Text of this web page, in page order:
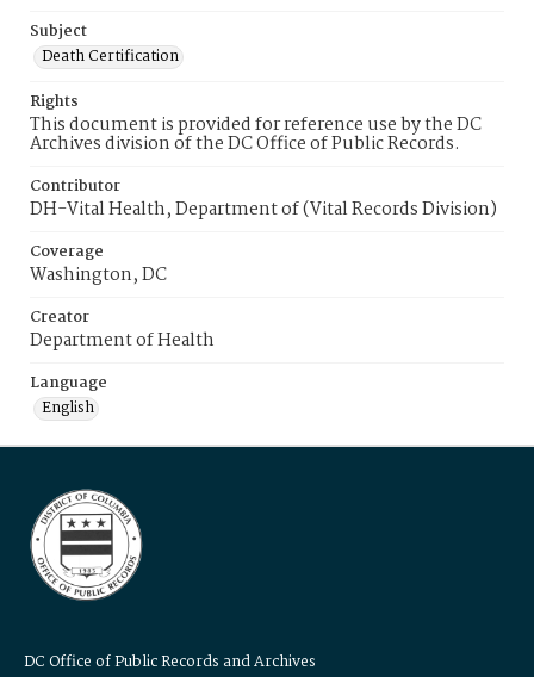
Subject
Death Certification
Rights
This document is provided for reference use by the DC
Archives division of the DC Office of Public Records.
Contributor
DH-Vital Health, Department of (Vital Records Division)
Coverage
Washington, DC
Creator
Department of Health
Language
English
DC Office of Public Records and Archives